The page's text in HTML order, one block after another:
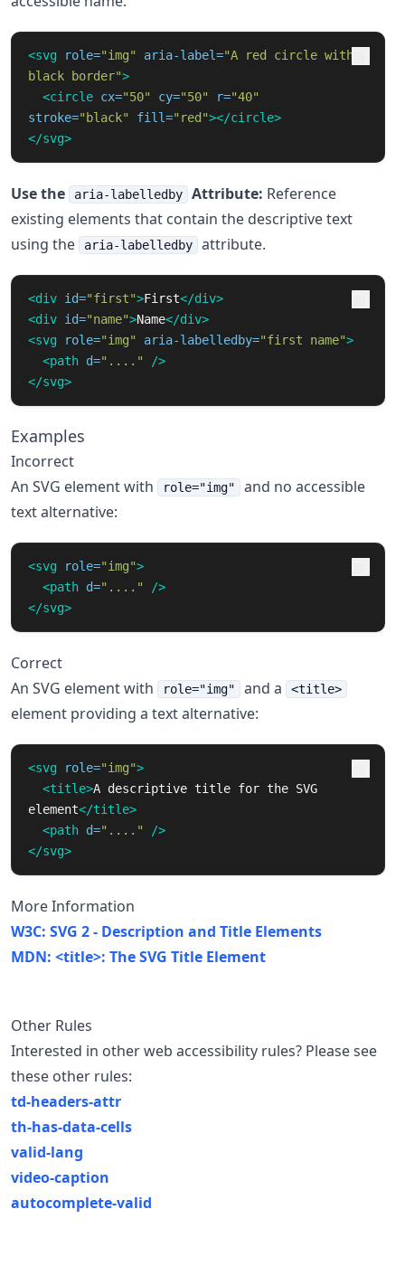
<svg role="img" aria-label="A red circle with
black border">
<circle cx="50" cy="50" r="40"
stroke="black" fill="red"></circle>
</svg>
Use the aria-labelledby Attribute: Reference
existing elements that contain the descriptive text
using the
aria-labelledby attribute.
<div id="first">First</div>
<div id="name">Name</div>
<svg
role="img" aria-labelledby="first name">
<path d="...."
/>
</svg>
Examples
Incorrect
An SVG element with
role="img"
and no accessible
text alternative:
<svg role="img">
<path d="...."
/>
</svg>
Correct
An SVG element with
role="img" and a <title>
element providing a text alternative:
<svg role="img">
<title>A descriptive title for the SVG
element</title>
<path d="...."
/>
</svg>
More Information
W3C: SVG 2 - Description and Title Elements
MDN: <title>: The SVG Title Element
Other Rules
Interested in other web accessibility rules? Please see
these other rules:
td-headers-attr
th-has-data-cells
valid-lang
video-caption
autocomplete-valid